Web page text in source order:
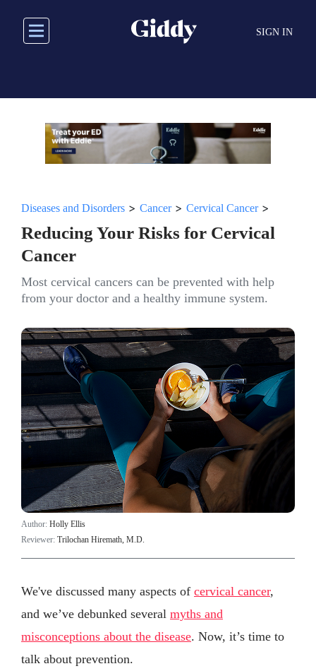
main
SIGN IN
Diseases and Disorders > Cancer> Cervical Cancer>
Reducing Your Risks for Cervical
Cancer
Most cervical cancers can be prevented with help
from your doctor and a healthy immune system.
Author: Holly Ellis
Reviewer: Trilochan Hiremath, M.D.
We've discussed many aspects of cervical cancer,
and we’ve debunked several myths and
misconceptions about the disease. Now, it’s time to
talk about prevention.